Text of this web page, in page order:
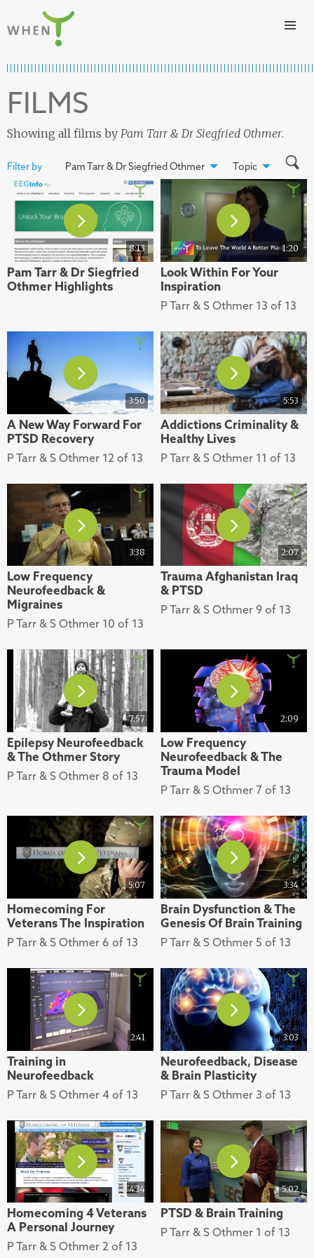
Skip to content
FILMS
Showing all films by Pam Tarr & Dr Siegfried Othmer.
Filter by Pam Tarr & Dr Siegfried Othmer Topic
8:13
Pam Tarr & Dr Siegfried
Othmer Highlights
1:20
Look Within For Your
Inspiration
P Tarr & S Othmer 13 of 13
3:50
A New Way Forward For
PTSD Recovery
P Tarr & S Othmer 12 of 13
5:53
Addictions Criminality &
Healthy Lives
P Tarr & S Othmer 11 of 13
3:38
Low Frequency
Neurofeedback &
Migraines
P Tarr & S Othmer 10 of 13
2:07
Trauma Afghanistan Iraq
& PTSD
P Tarr & S Othmer 9 of 13
7:57
Epilepsy Neurofeedback
& The Othmer Story
P Tarr & S Othmer 8 of 13
2:09
Low Frequency
Neurofeedback & The
Trauma Model
P Tarr & S Othmer 7 of 13
5:07
Homecoming For
Veterans The Inspiration
P Tarr & S Othmer 6 of 13
3:34
Brain Dysfunction & The
Genesis Of Brain Training
P Tarr & S Othmer 5 of 13
2:41
Training in
Neurofeedback
P Tarr & S Othmer 4 of 13
3:03
Neurofeedback, Disease
& Brain Plasticity
P Tarr & S Othmer 3 of 13
4:34
Homecoming 4 Veterans
A Personal Journey
P Tarr & S Othmer 2 of 13
5:02
PTSD & Brain Training
P Tarr & S Othmer 1 of 13